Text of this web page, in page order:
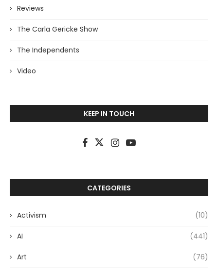
Reviews
The Carla Gericke Show
The Independents
Video
KEEP IN TOUCH
CATEGORIES
Activism (10)
AI (441)
Art (76)